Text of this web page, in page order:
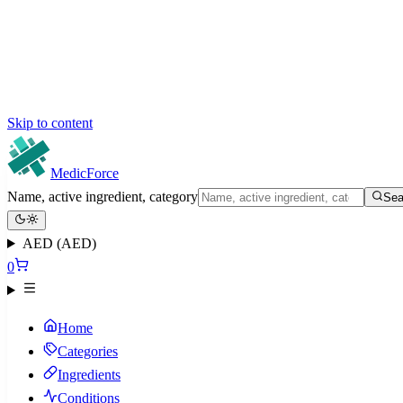
Skip to content
MedicForce
Name, active ingredient, category
AED (AED)
0
Home
Categories
Ingredients
Conditions